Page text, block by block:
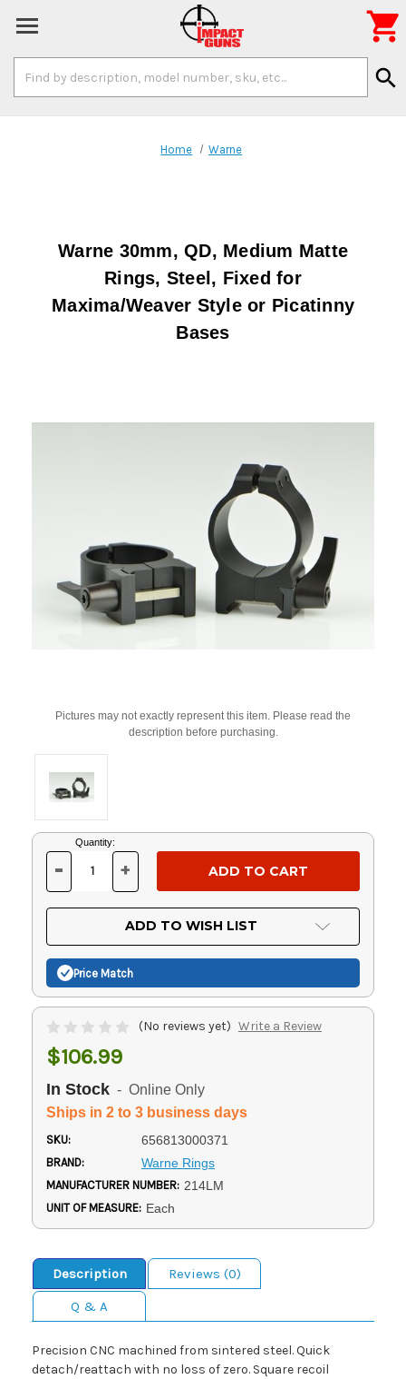
Keyword:
search

Home Warne
Warne 30mm, QD, Medium Matte
Rings, Steel, Fixed for
Maxima/Weaver Style or Picatinny
Bases
Pictures may not exactly represent this item. Please read the
description before purchasing.
Current
Stock:
Quantity:
DECREASE
OF
UNDEFINED
- INCREASE
OF
UNDEFINED
+
ADD TO WISH LIST
Price Match
(No reviews yet) Write a Review
$106.99
In Stock - Online Only
Ships in 2 to 3 business days
SKU: 656813000371
BRAND: Warne Rings
MANUFACTURER NUMBER: 214LM
UNIT OF MEASURE: Each
Description
Reviews (0)
Q & A
Precision CNC machined from sintered steel. Quick
detach/reattach with no loss of zero. Square recoil